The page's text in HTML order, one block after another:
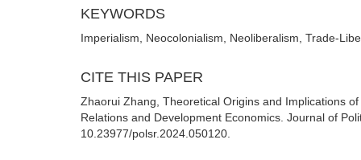
KEYWORDS
Imperialism, Neocolonialism, Neoliberalism, Trade-
CITE THIS PAPER
Zhaorui Zhang, Theoretical Origins and Implications
Relations and Development Economics. Journal of
10.23977/polsr.2024.050120.